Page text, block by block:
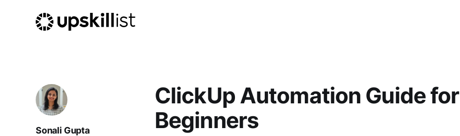
ClickUp Automation Guide for
Beginners
Sonali Gupta